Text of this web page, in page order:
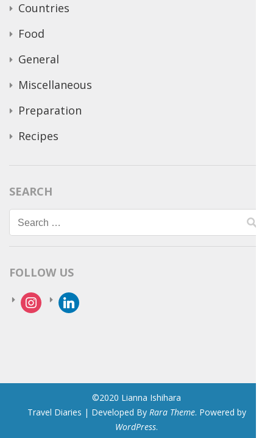
Countries
Food
General
Miscellaneous
Preparation
Recipes
SEARCH
Search
for:
FOLLOW US
instagramlinkedin
©2020 Lianna Ishihara
Travel Diaries | Developed By Rara Theme. Powered by
WordPress.